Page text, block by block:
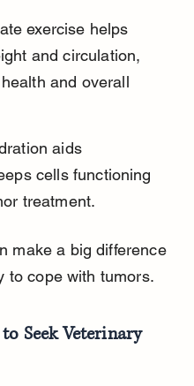
exercise helps
and circulation,
and overall
aids
cells functioning
treatment.
make a big difference
to cope with tumors.
Seek Veterinary